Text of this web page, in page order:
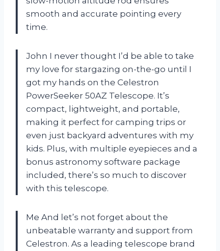
smooth and accurate pointing every
time.
John I never thought I’d be able to take
my love for stargazing on-the-go until I
got my hands on the Celestron
PowerSeeker 50AZ Telescope. It’s
compact, lightweight, and portable,
making it perfect for camping trips or
even just backyard adventures with my
kids. Plus, with multiple eyepieces and a
bonus astronomy software package
included, there’s so much to discover
with this telescope.
Me And let’s not forget about the
unbeatable warranty and support from
Celestron. As a leading telescope brand